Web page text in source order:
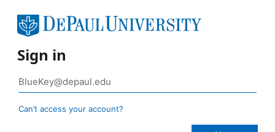
Sign in
Can’t access your account?